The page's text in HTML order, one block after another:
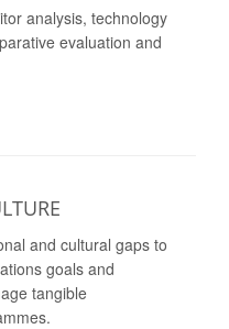
analysis, technology
evaluation and
and cultural gaps to
goals and
tangible